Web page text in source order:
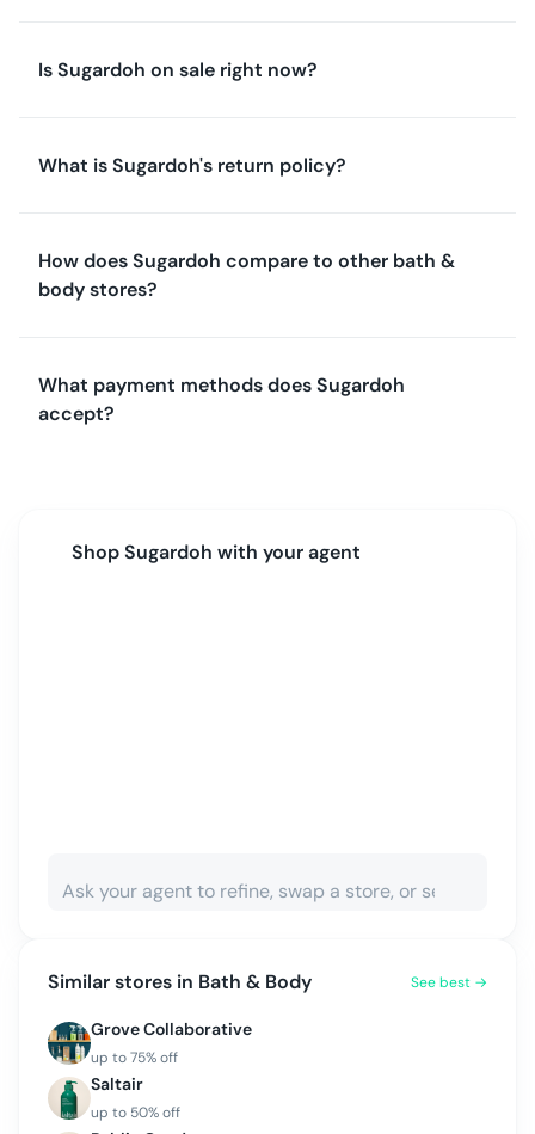
Is Sugardoh on sale right now?
What is Sugardoh's return policy?
How does Sugardoh compare to other bath &
body stores?
What payment methods does Sugardoh
accept?
ShopSugardoh with your agent
Similar stores in Bath & Body See best →
Grove Collaborative
up to75% off
Saltair
up to 50% off